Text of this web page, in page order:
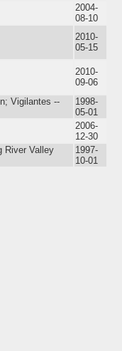
2004-
08-10
2010-
05-15
2010-
09-06
Vigilantes --
1998-
05-01
2006-
12-30
River Valley
1997-
10-01